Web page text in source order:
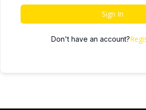
Sign In
Don't have an account?